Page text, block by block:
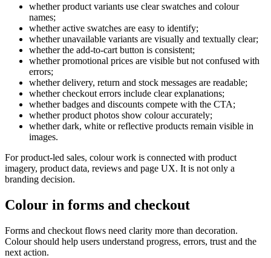
whether product variants use clear swatches and colour
names;
whether active swatches are easy to identify;
whether unavailable variants are visually and textually clear;
whether the add-to-cart button is consistent;
whether promotional prices are visible but not confused with
errors;
whether delivery, return and stock messages are readable;
whether checkout errors include clear explanations;
whether badges and discounts compete with the CTA;
whether product photos show colour accurately;
whether dark, white or reflective products remain visible in
images.
For product-led sales, colour work is connected with product
imagery, product data, reviews and page UX. It is not only a
branding decision.
Colour in forms and checkout
Forms and checkout flows need clarity more than decoration.
Colour should help users understand progress, errors, trust and the
next action.